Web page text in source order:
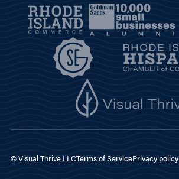
© Visual Thrive LLCTerms of ServicePrivacy policy